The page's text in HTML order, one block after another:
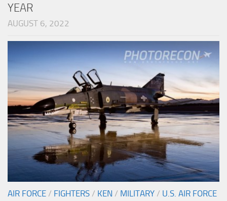
YEAR
AUGUST 6, 2022
AIR FORCE / FIGHTERS / KEN / MILITARY / U.S. AIR FORCE